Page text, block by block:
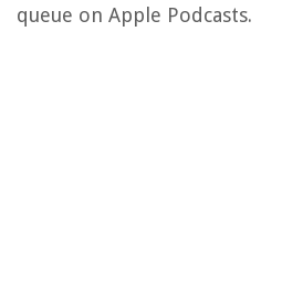
queue on Apple Podcasts.